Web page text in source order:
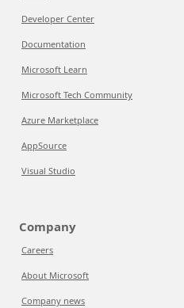
Developer Center
Documentation
Microsoft Learn
Microsoft Tech Community
Azure Marketplace
AppSource
Visual Studio
Company
Careers
About Microsoft
Company news